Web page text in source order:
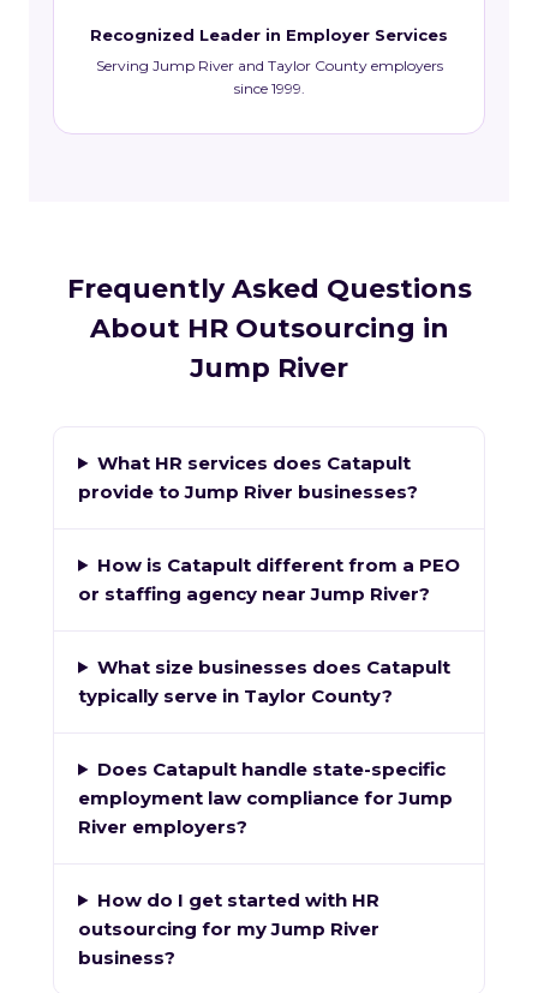
Recognized Leader in Employer Services
Serving Jump River and Taylor County employers
since 1999.
Frequently Asked Questions
About HR Outsourcing in
Jump River
What HR services does Catapult
provide to Jump River businesses?
How is Catapult different from a PEO
or staffing agency near Jump River?
What size businesses does Catapult
typically serve in Taylor County?
Does Catapult handle state-specific
employment law compliance for Jump
River employers?
How do I get started with HR
outsourcing for my Jump River
business?